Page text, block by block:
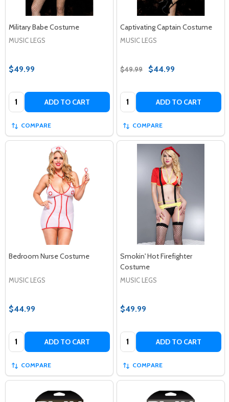
Military Babe Costume
MUSIC LEGS
$49.99
Quantity: ADD TO CART
COMPARE
Captivating Captain Costume
MUSIC LEGS
$49.99 $44.99
Quantity: ADD TO CART
COMPARE
Bedroom Nurse Costume
MUSIC LEGS
$44.99
Quantity: ADD TO CART
COMPARE
Smokin' Hot Firefighter
Costume
MUSIC LEGS
$49.99
Quantity: ADD TO CART
COMPARE